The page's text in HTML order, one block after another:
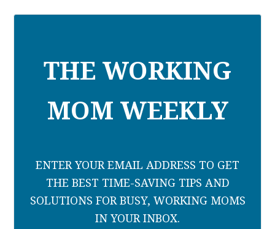
THE WORKING
MOM WEEKLY
ENTER YOUR EMAIL ADDRESS TO GET
THE BEST TIME-SAVING TIPS AND
SOLUTIONS FOR BUSY, WORKING MOMS
IN YOUR INBOX.